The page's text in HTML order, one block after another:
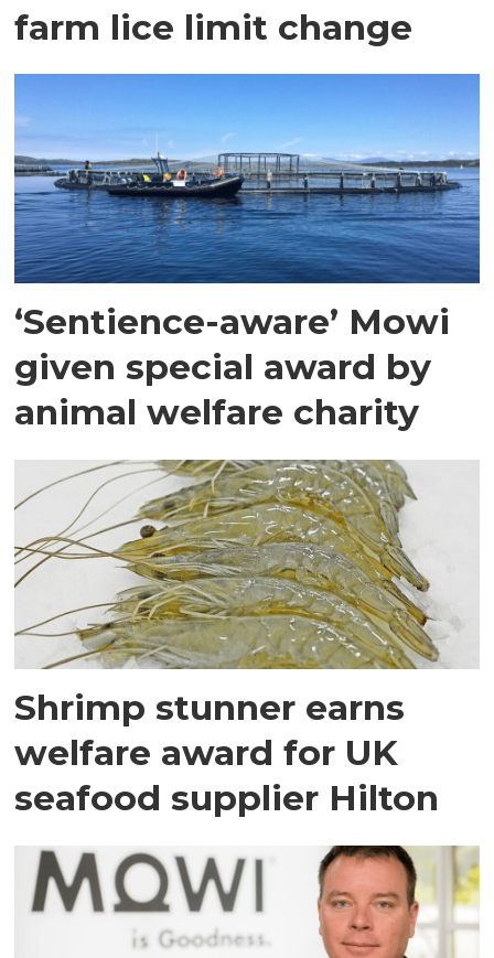
farm lice limit change
‘Sentience-aware’ Mowi
given special award by
animal welfare charity
Shrimp stunner earns
welfare award for UK
seafood supplier Hilton